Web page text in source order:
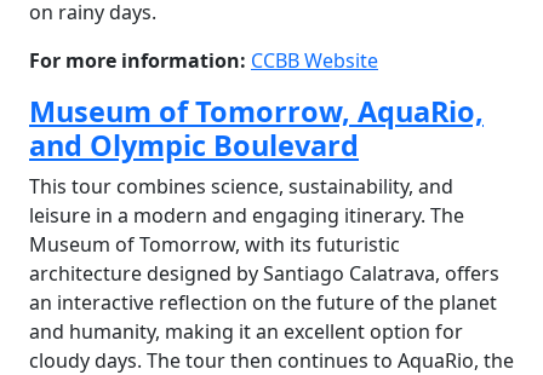
on rainy days.
For more information: CCBB Website
Museum of Tomorrow, AquaRio,
and Olympic Boulevard
This tour combines science, sustainability, and
leisure in a modern and engaging itinerary. The
Museum of Tomorrow, with its futuristic
architecture designed by Santiago Calatrava, offers
an interactive reflection on the future of the planet
and humanity, making it an excellent option for
cloudy days. The tour then continues to AquaRio, the